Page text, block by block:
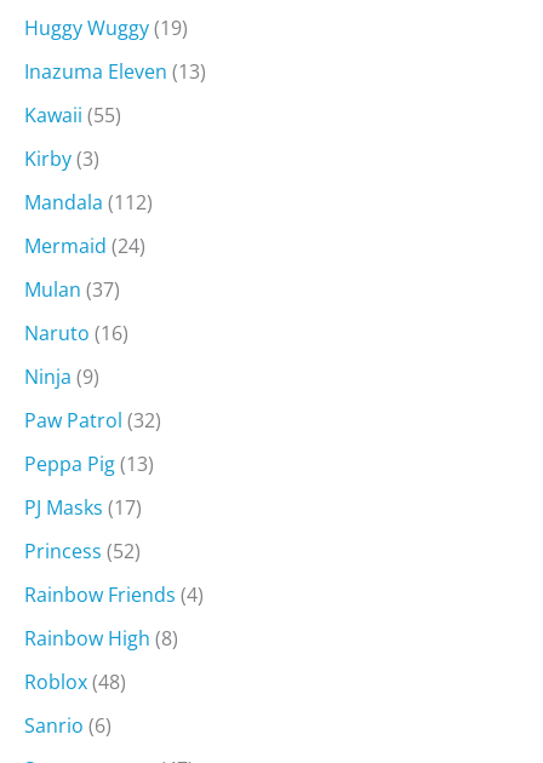
Huggy Wuggy(19)
Inazuma Eleven (13)
Kawaii (55)
Kirby(3)
Mandala (112)
Mermaid (24)
Mulan (37)
Naruto (16)
Ninja (9)
Paw Patrol (32)
Peppa Pig(13)
PJ Masks (17)
Princess (52)
Rainbow Friends (4)
Rainbow High (8)
Roblox(48)
Sanrio (6)